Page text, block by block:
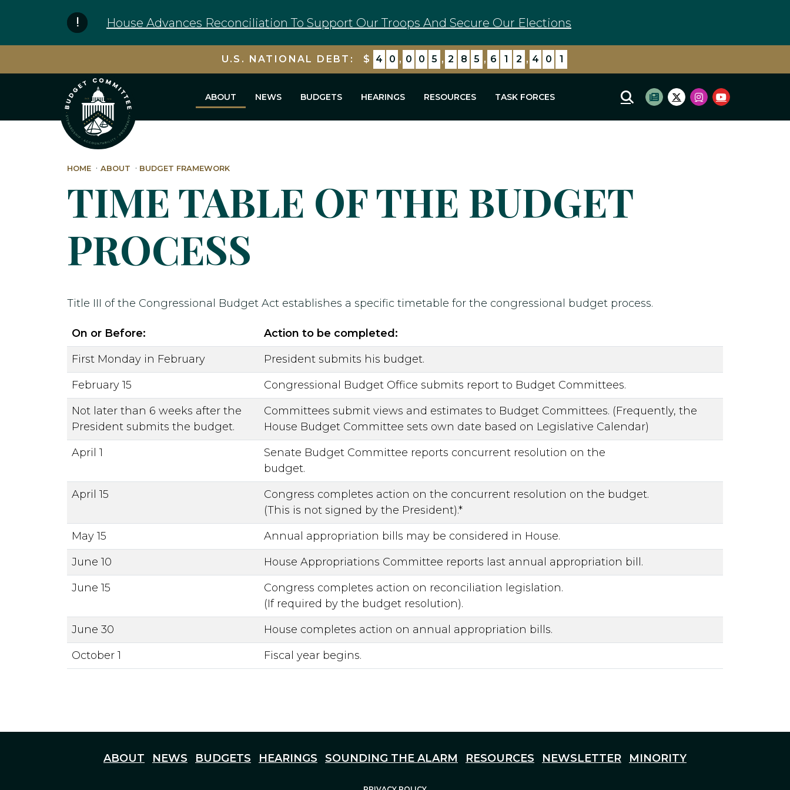
House Advances Reconciliation To Support Our Troops And Secure Our Elections
U.S. NATIONAL DEBT: $ 4 0 , 0 0 5 , 2 8 5 , 6 1 2 , 4 0 1
ABOUT NEWS BUDGETS HEARINGS RESOURCES TASK FORCES Mobile Site Search
Subscribe to newsletter
Twitter Logo
Instagram Logo
Youtube Logo
HOME ABOUT BUDGET FRAMEWORK
TIME TABLE OF THE BUDGET
PROCESS
Title III of the Congressional Budget Act establishes a specific timetable for the congressional budget process.
On or Before:
Action to be completed:
First Monday in February
President submits his budget.
February 15
Congressional Budget Office submits report to Budget Committees.
Not later than 6 weeks after the
President submits the budget.
Committees submit views and estimates to Budget Committees. (Frequently, the
House Budget Committee sets own date based on Legislative Calendar)
April 1
Senate Budget Committee reports concurrent resolution on the
budget.
April 15
Congress completes action on the concurrent resolution on the budget.
(This is not signed by the President).*
May 15
Annual appropriation bills may be considered in House.
June 10
House Appropriations Committee reports last annual appropriation bill.
June 15
Congress completes action on reconciliation legislation.
(If required by the budget resolution).
June 30
House completes action on annual appropriation bills.
October 1
Fiscal year begins.
ABOUT NEWS BUDGETS HEARINGS SOUNDING THE ALARM RESOURCES NEWSLETTER MINORITY